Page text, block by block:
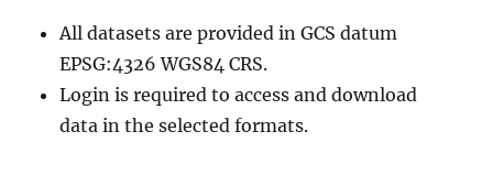
All datasets are provided in GCS datum
EPSG:4326 WGS84 CRS.
Login is required to access and download
data in the selected formats.